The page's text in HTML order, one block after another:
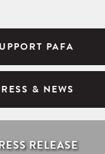
PAFA
& NEWS
RELEASE